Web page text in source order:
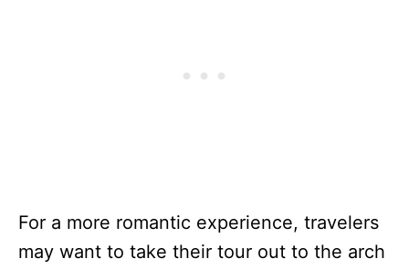
For a more romantic experience, travelers
may want to take their tour out to the arch